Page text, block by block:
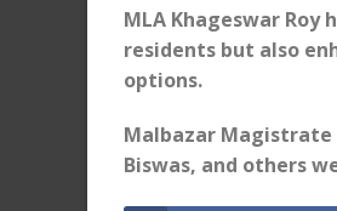
MLA Khageswar
residents but also
options.
Malbazar Magistrate
Biswas, and others